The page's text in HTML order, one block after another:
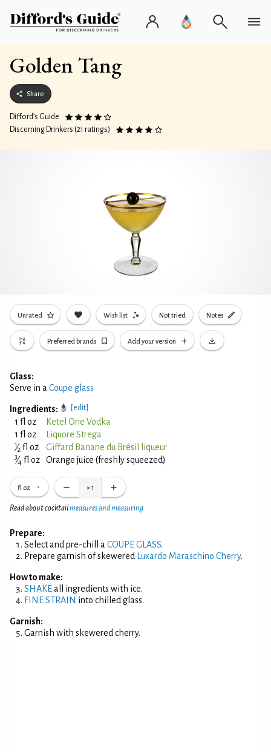
Golden Tang
Share
Difford’s Guide
Discerning Drinkers (21 ratings)
Unrated Wish list Not tried Notes
Preferred brands Add your version
Glass:
Serve in a Coupe glass
Ingredients: [edit]
1 fl oz
Ketel One Vodka
1 fl oz
Liquore Strega
1⁄2 fl oz Giffard Banane du Brésil liqueur
3⁄4 fl oz Orange juice (freshly squeezed)
fl oz × 1
Read about cocktailmeasures and measuring
Prepare:
Select and pre-chill a COUPE GLASS.
Prepare garnish of skewered
Luxardo Maraschino Cherry.
How to make:
SHAKEall ingredients with ice.
FINE STRAIN into chilled glass.
Garnish:
Garnish with skewered cherry.